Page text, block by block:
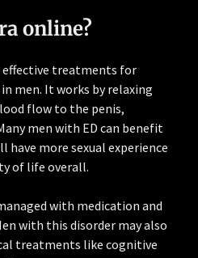
online?
effective treatments for
men. It works by relaxing
flow to the penis,
men with ED can benefit
have more sexual experience
of life overall.
with medication and
with this disorder may also
treatments like cognitive